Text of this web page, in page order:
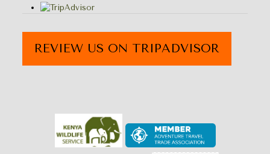
REVIEW US ON TRIPADVISOR